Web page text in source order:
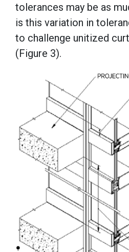
tolerances may be as
is this variation in
to challenge unitized
(Figure 3).